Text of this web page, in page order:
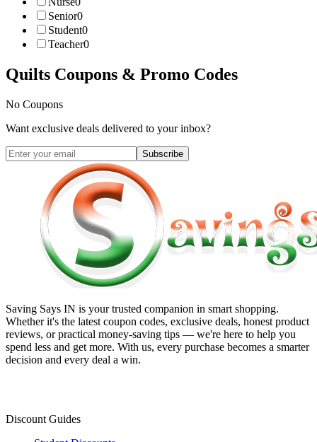
Senior0
Student0
Teacher0
Quilts Coupons & Promo Codes
No Coupons
Want exclusive deals delivered to your inbox?
Subscribe
Saving Says IN is your trusted companion in smart shopping.
Whether it's the latest coupon codes, exclusive deals, honest product
reviews, or practical money-saving tips — we're here to help you
spend less and get more. With us, every purchase becomes a smarter
decision and every deal a win.
Discount Guides